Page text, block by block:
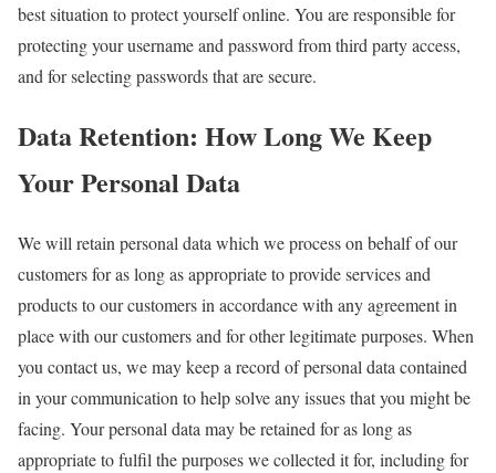
best situation to protect yourself online. You are responsible for
protecting your username and password from third party access,
and for selecting passwords that are secure.
Data Retention: How Long We Keep
Your Personal Data
We will retain personal data which we process on behalf of our
customers for as long as appropriate to provide services and
products to our customers in accordance with any agreement in
place with our customers and for other legitimate purposes. When
you contact us, we may keep a record of personal data contained
in your communication to help solve any issues that you might be
facing. Your personal data may be retained for as long as
appropriate to fulfil the purposes we collected it for, including for